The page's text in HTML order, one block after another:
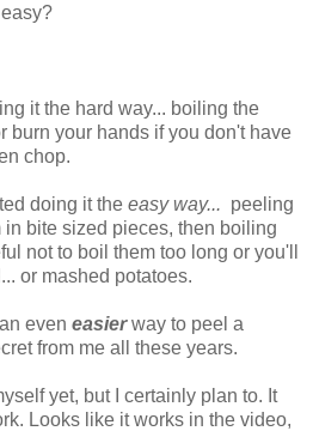
it the hard way... boiling the
burn your hands if you don't have
chop.
doing it the easy way... peeling
bite sized pieces, then boiling
not to boil them too long or you'll
or mashed potatoes.
even easierway to peel a
from me all these years.
yet, but I certainly plan to. It
Looks like it works in the video,